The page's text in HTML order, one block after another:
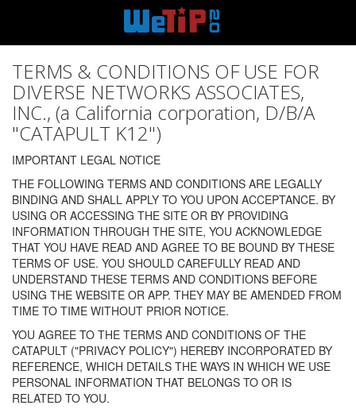
TERMS & CONDITIONS OF USE FOR
DIVERSE NETWORKS ASSOCIATES,
INC., (a California corporation, D/B/A
"CATAPULT K12")
IMPORTANT LEGAL NOTICE
THE FOLLOWING TERMS AND CONDITIONS ARE LEGALLY
BINDING AND SHALL APPLY TO YOU UPON ACCEPTANCE. BY
USING OR ACCESSING THE SITE OR BY PROVIDING
INFORMATION THROUGH THE SITE, YOU ACKNOWLEDGE
THAT YOU HAVE READ AND AGREE TO BE BOUND BY THESE
TERMS OF USE. YOU SHOULD CAREFULLY READ AND
UNDERSTAND THESE TERMS AND CONDITIONS BEFORE
USING THE WEBSITE OR APP. THEY MAY BE AMENDED FROM
TIME TO TIME WITHOUT PRIOR NOTICE.
YOU AGREE TO THE TERMS AND CONDITIONS OF THE
CATAPULT ("PRIVACY POLICY") HEREBY INCORPORATED BY
REFERENCE, WHICH DETAILS THE WAYS IN WHICH WE USE
PERSONAL INFORMATION THAT BELONGS TO OR IS
RELATED TO YOU.